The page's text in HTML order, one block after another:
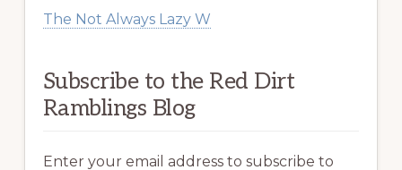
The Not Always Lazy W
Subscribe to the Red Dirt
Ramblings Blog
Enter your email address to subscribe to